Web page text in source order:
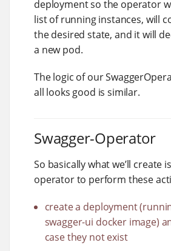
deployment so the operator
list of running instances, will
the desired state, and it will
a new pod.
The logic of our
all looks good is similar.
Swagger-Operator
So basically what we’ll create
operator to perform these
create a deployment
swagger-ui docker image)
case they not exist